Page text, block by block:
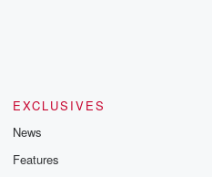
EXCLUSIVES
News
Features